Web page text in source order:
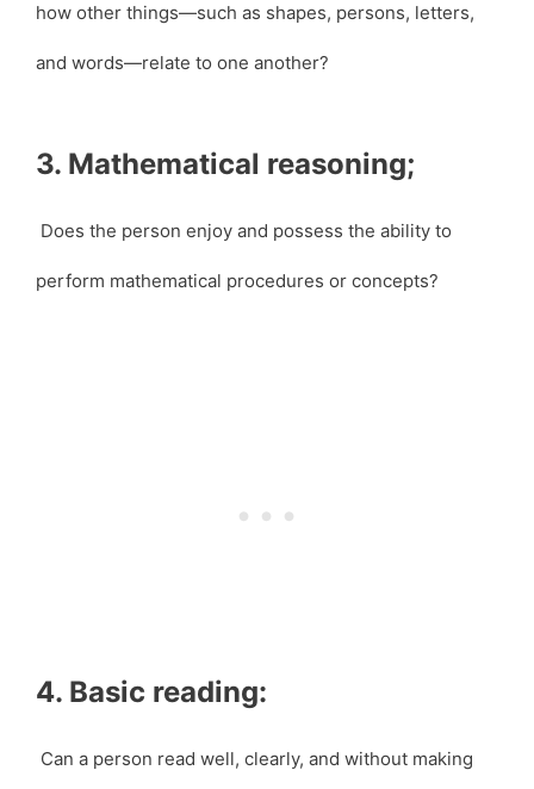
how other things—such as shapes, persons, letters,
and words—relate to one another?
3. Mathematical reasoning;
Does the person enjoy and possess the ability to
perform mathematical procedures or concepts?
4. Basic reading:
Can a person read well, clearly, and without making